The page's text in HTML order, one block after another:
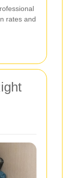
rates and